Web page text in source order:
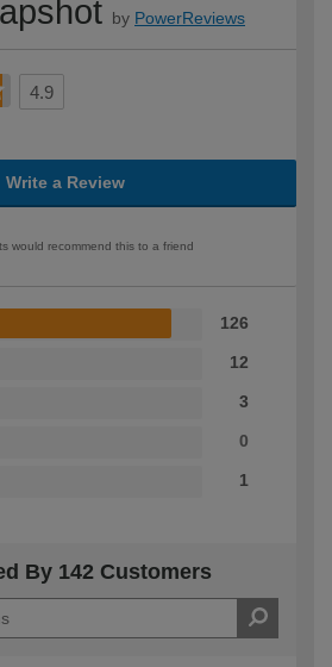
by PowerReviews
4.9
Write a Review
would recommend this to a friend
126
12
3
0
1
By 142 Customers